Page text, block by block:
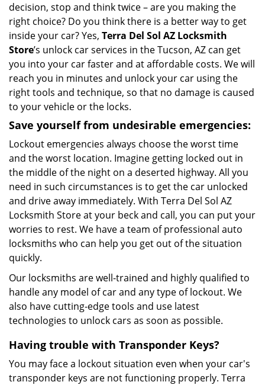
decision, stop and think twice – are you making the
right choice? Do you think there is a better way to get
inside your car? Yes, Terra Del Sol AZ Locksmith
Store’s unlock car services in the Tucson, AZ can get
you into your car faster and at affordable costs. We will
reach you in minutes and unlock your car using the
right tools and technique, so that no damage is caused
to your vehicle or the locks.
Save yourself from undesirable emergencies:
Lockout emergencies always choose the worst time
and the worst location. Imagine getting locked out in
the middle of the night on a deserted highway. All you
need in such circumstances is to get the car unlocked
and drive away immediately. With Terra Del Sol AZ
Locksmith Store at your beck and call, you can put your
worries to rest. We have a team of professional auto
locksmiths who can help you get out of the situation
quickly.
Our locksmiths are well-trained and highly qualified to
handle any model of car and any type of lockout. We
also have cutting-edge tools and use latest
technologies to unlock cars as soon as possible.
Having trouble with Transponder Keys?
You may face a lockout situation even when your car's
transponder keys are not functioning properly. Terra